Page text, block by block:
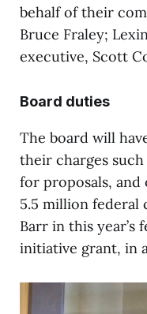
behalf of their
Bruce Fraley;
executive, Scott
Board duties
The board will
their charges
for proposals,
5.5 million federal
Barr in this year’s
initiative grant, in